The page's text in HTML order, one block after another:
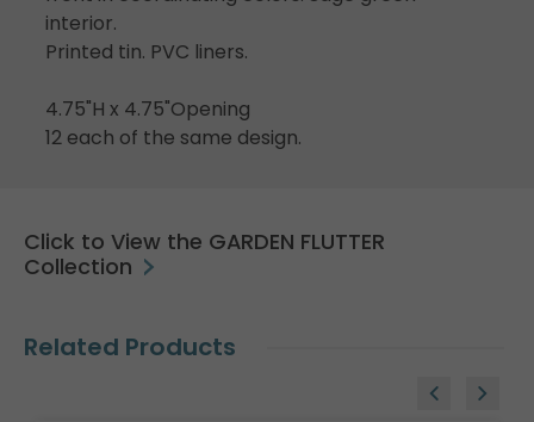
interior.
Printed tin. PVC liners.
4.75"H x 4.75"Opening
12 each of the same design.
Click to View the GARDEN FLUTTER
Collection
Related Products